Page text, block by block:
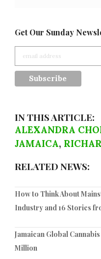
Get Our Sunday
IN THIS ARTICLE:
ALEXANDRA
JAMAICA,
RELATED NEWS:
How to Think About
Industry and 16 Stories
Jamaican Global
Million